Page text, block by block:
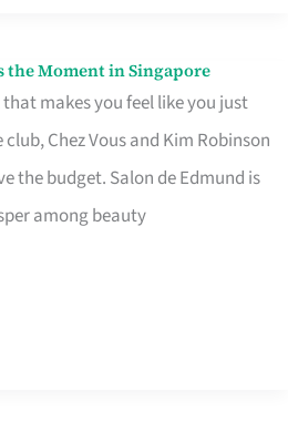
the Moment in Singapore
makes you feel like you just
Chez Vous and Kim Robinson
the budget. Salon de Edmund is
among beauty